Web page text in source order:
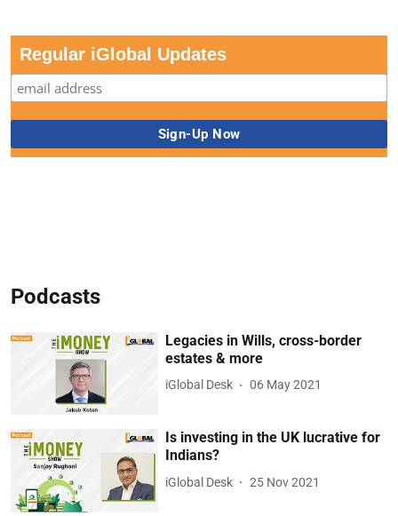
Regular iGlobal Updates
Podcasts
Legacies in Wills, cross-border
estates & more
iGlobal Desk 06 May 2021
Is investing in the UK lucrative for
Indians?
iGlobal Desk 25 Nov 2021